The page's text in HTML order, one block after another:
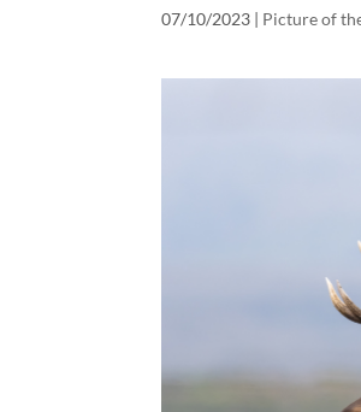
07/10/2023 | Picture of